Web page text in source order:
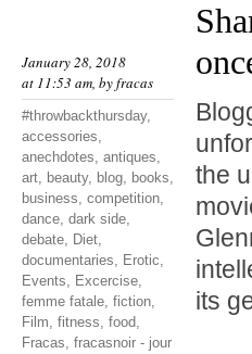
January 28, 2018
at 11:53 am, byfracas
#throwbackthursday,
accessories,
anechdotes, antiques,
art, beauty, blog, books,
business, competition,
dance, dark side,
debate, Diet,
documentaries, Erotic,
Events, Excercise,
femme fatale, fiction,
Film, fitness, food,
Fracas, fracasnoir - jour
the
its